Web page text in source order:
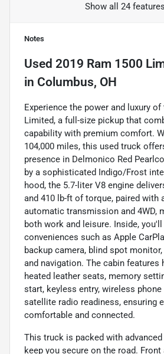
Show all 24 features
Notes
Used 2019 Ram 1500
in Columbus, OH
Experience the power and luxury of
Limited, a full-size pickup that
capability with premium comfort.
104,000 miles, this used truck
presence in Delmonico Red
by a sophisticated Indigo/Frost
hood, the 5.7-liter V8 engine
and 410 lb-ft of torque, paired with
automatic transmission and 4WD,
both work and leisure. Inside,
conveniences such as Apple
backup camera, blind spot
and navigation. The cabin features
heated leather seats, memory
start, keyless entry, wireless phone
satellite radio readiness, ensuring
comfortable and connected.
This truck is packed with
keep you secure on the road. Front